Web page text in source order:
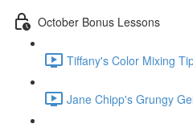
October Bonus Lessons
Tiffany's Color Mixing
Jane Chipp's Grungy